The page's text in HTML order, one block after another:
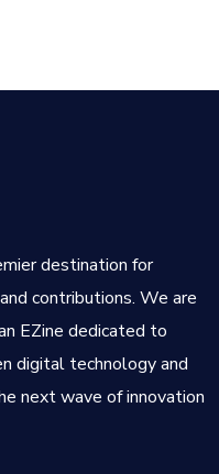
destination for
contributions. We are
EZine dedicated to
digital technology and
next wave of innovation